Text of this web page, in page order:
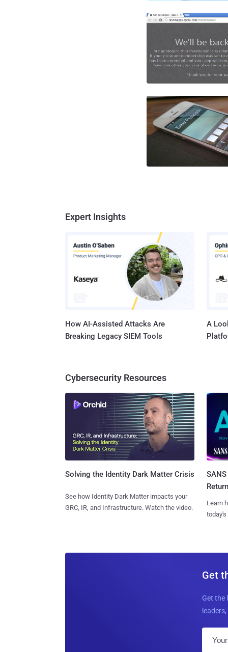
Expert Insights
How AI-Assisted Attacks Are
Breaking Legacy SIEM Tools
A
Cybersecurity Resources
Solving the Identity Dark Matter Crisis
See how Identity Dark Matter impacts your
GRC, IR, and Infrastructure. Watch the video.
Learn
Get
Get the